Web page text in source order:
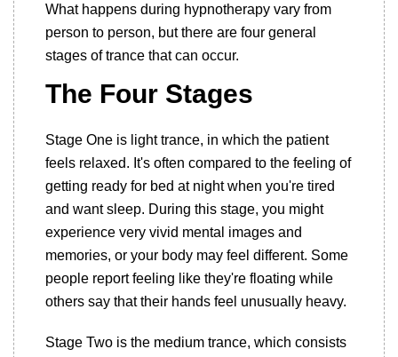
What happens during hypnotherapy vary from
person to person, but there are four general
stages of trance that can occur.
The Four Stages
Stage One is light trance, in which the patient
feels relaxed. It's often compared to the feeling of
getting ready for bed at night when you're tired
and want sleep. During this stage, you might
experience very vivid mental images and
memories, or your body may feel different. Some
people report feeling like they're floating while
others say that their hands feel unusually heavy.
Stage Two is the medium trance, which consists